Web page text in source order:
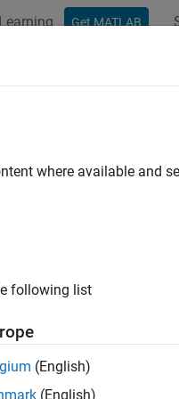
Learning Get MATLAB
for streaming to axes
instrument_object
to axes.
where available and
following list
(English)
(English)